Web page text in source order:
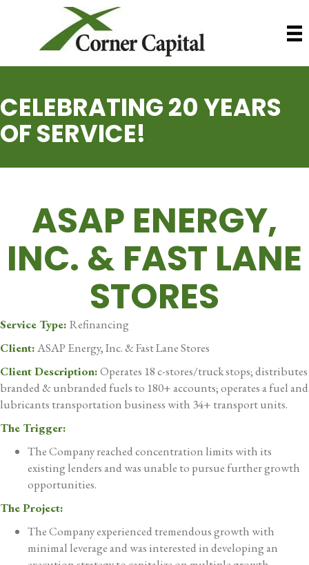
CELEBRATING 20 YEARS
OF SERVICE!
ASAP ENERGY,
INC. & FAST LANE
STORES
Service Type: Refinancing
Client:ASAP Energy, Inc. & Fast Lane Stores
Client Description:Operates 18 c-stores/truck stops; distributes
branded & unbranded fuels to 180+ accounts; operates a fuel and
lubricants transportation business with 34+ transport units.
The Trigger:
The Company reached concentration limits with its
existing lenders and was unable to pursue further growth
opportunities.
The Project:
The Company experienced tremendous growth with
minimal leverage and was interested in developing an